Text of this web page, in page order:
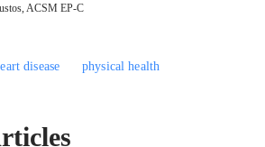
ACSM EP-C
disease physical health